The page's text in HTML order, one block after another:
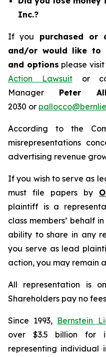
Inc.?
If you purchased or
and/or would like to
and options please visit
Action Lawsuitor
Manager Peter
2030 or
According to the
misrepresentations
advertising revenue
If you wish to serve as
must file papers by
plaintiff is a
class members’ behalf
ability to share in any
you serve as lead
action, you may remain
All representation is
Shareholders pay no
Since 1993, Bernstein
over $3.5 billion for
representing individual